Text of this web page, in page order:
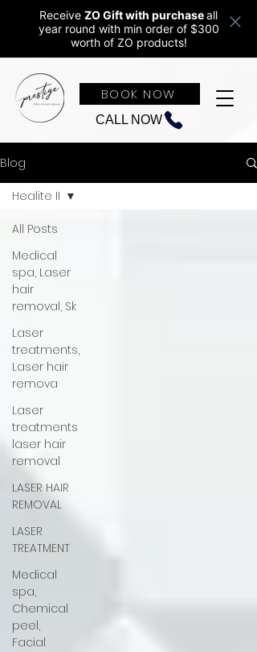
Receive ZO Gift with purchaseall
year round with min order of $300
worth of ZO products!
CALL NOW
BOOK NOW
Blog
All Posts
Medical
spa, Laser
hair
removal, Sk
Laser
treatments,
Laser hair
remova
Laser
treatments
laser hair
removal
LASER HAIR
REMOVAL
LASER
TREATMENT
Medical
spa,
Chemical
peel,
Facial
Healite II